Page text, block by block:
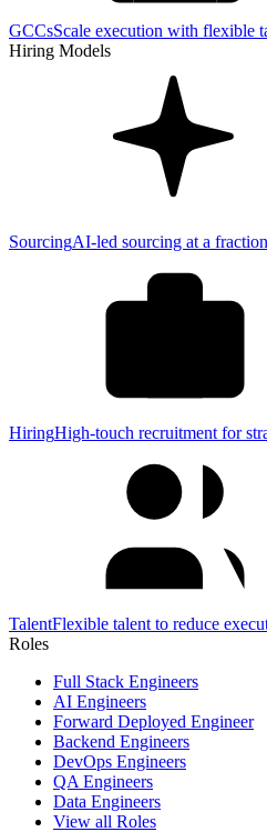
GCCsScale execution with flexible
Hiring Models
SourcingAI-led sourcing at a
HiringHigh-touch recruitment for
TalentFlexible talent to reduce
Roles
Full Stack Engineers
AI Engineers
Forward Deployed Engineer
Backend Engineers
DevOps Engineers
QA Engineers
Data Engineers
View all Roles